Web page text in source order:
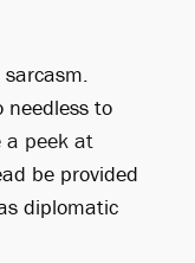
needless to
a peek at
be provided
diplomatic